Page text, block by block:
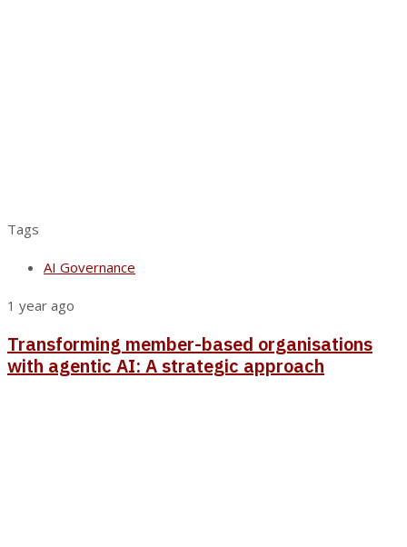
Tags
AI Governance
1 year ago
Transforming member-based organisations
with agentic AI: A strategic approach